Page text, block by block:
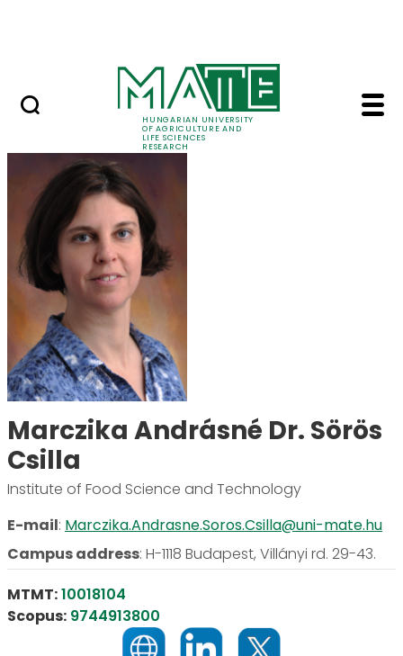
HUNGARIAN UNIVERSITY
OF AGRICULTURE AND
LIFE SCIENCES
RESEARCH
Marczika Andrásné
Marczika Andrásné Dr. Sörös
Csilla
Institute of Food Science and Technology
E-mail: Marczika.Andrasne.Soros.Csilla@uni-mate.hu
Campus address: H-1118 Budapest, Villányi rd. 29-43.
MTMT:10018104
Scopus: 9744913800